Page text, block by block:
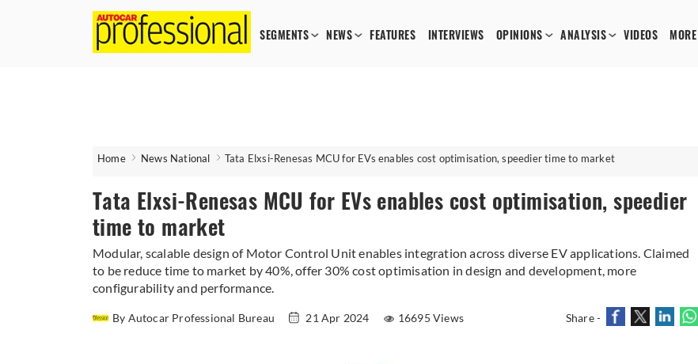
SEGMENTS NEWS FEATURES INTERVIEWS OPINIONS ANALYSIS VIDEOS MORE
Home News National Tata Elxsi-Renesas MCU for EVs enables cost optimisation, speedier time to market
Tata Elxsi-Renesas MCU for EVs enables cost optimisation, speedier
time to market
Modular, scalable design of Motor Control Unit enables integration across diverse EV applications. Claimed
to be reduce time to market by 40%, offer 30% cost optimisation in design and development, more
configurability and performance.
By Autocar Professional Bureau 21 Apr 2024 16695 Views Share -